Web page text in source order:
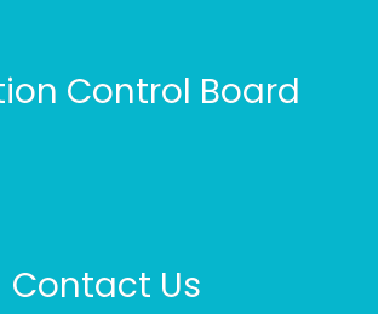
Control Board
Contact Us